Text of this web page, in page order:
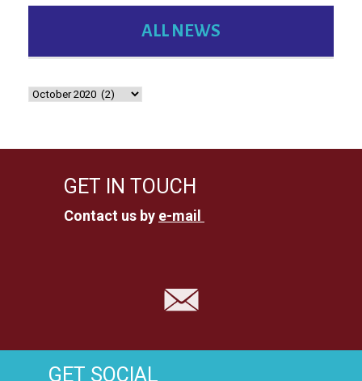
ALL NEWS
GET IN TOUCH
Contact us by e-mail
GET SOCIAL